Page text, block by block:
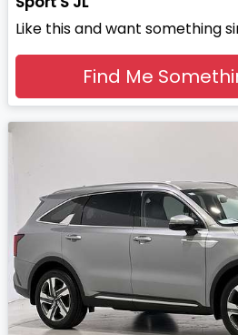
Like this and want something
Find Me